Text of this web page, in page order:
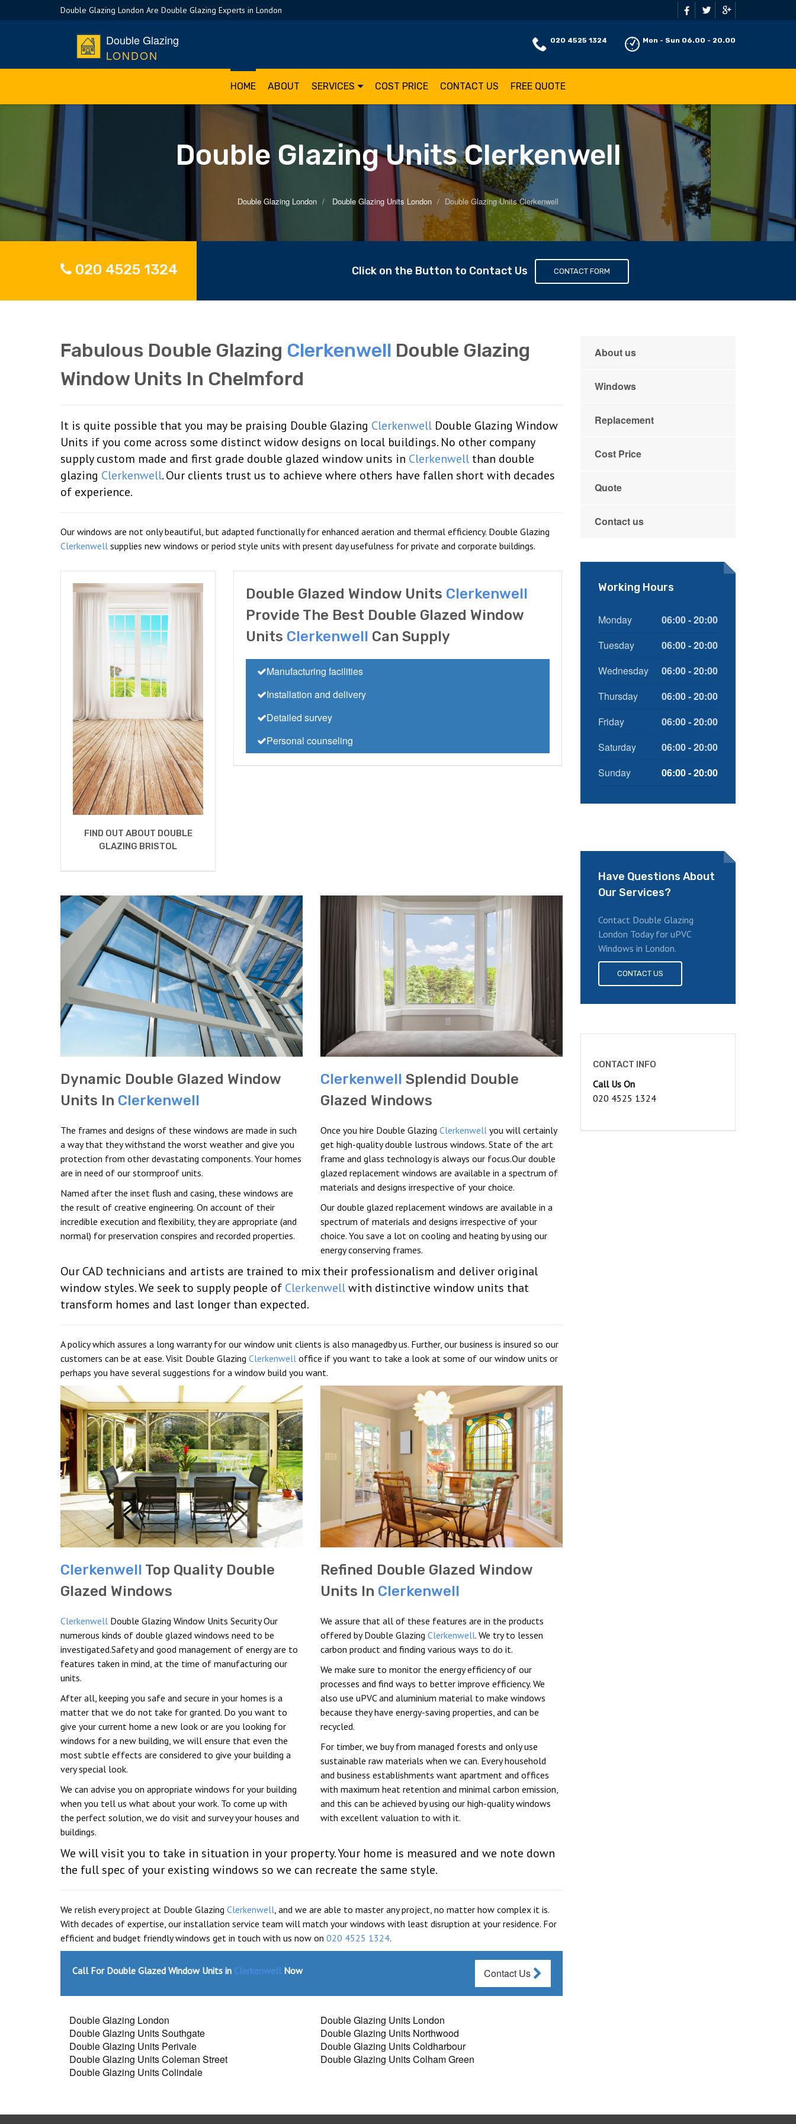
Double Glazing London Are Double Glazing Experts in London
Double Glazing
LONDON
020 4525 1324 Mon - Sun 06.00 - 20.00
HOME ABOUT SERVICES COST PRICE CONTACT US FREE QUOTE
Double Glazing Units Clerkenwell
Double Glazing London Double Glazing Units London Double Glazing Units Clerkenwell
020 4525 1324 Click on the Button to Contact Us CONTACT FORM
Fabulous Double Glazing Clerkenwell Double Glazing
Window Units In Chelmford
It is quite possible that you may be praising Double Glazing Clerkenwell Double Glazing Window
Units if you come across some distinct widow designs on local buildings. No other company
supply custom made and first grade double glazed window units in Clerkenwell than double
glazing Clerkenwell. Our clients trust us to achieve where others have fallen short with decades
of experience.
Our windows are not only beautiful, but adapted functionally for enhanced aeration and thermal efficiency. Double Glazing
Clerkenwell supplies new windows or period style units with present day usefulness for private and corporate buildings.
FIND OUT ABOUT DOUBLE
GLAZING BRISTOL
Double Glazed Window Units Clerkenwell
Provide The Best Double Glazed Window
Units Clerkenwell Can Supply
Manufacturing facilities
Installation and delivery
Detailed survey
Personal counseling
Dynamic Double Glazed Window
Units In Clerkenwell
The frames and designs of these windows are made in such
a way that they withstand the worst weather and give you
protection from other devastating components. Your homes
are in need of our stormproof units.
Named after the inset flush and casing, these windows are
the result of creative engineering. On account of their
incredible execution and flexibility, they are appropriate (and
normal) for preservation conspires and recorded properties.
Clerkenwell Splendid Double
Glazed Windows
Once you hire Double Glazing Clerkenwellyou will certainly
get high-quality double lustrous windows. State of the art
frame and glass technology is always our focus.Our double
glazed replacement windows are available in a spectrum of
materials and designs irrespective of your choice.
Our double glazed replacement windows are available in a
spectrum of materials and designs irrespective of your
choice. You save a lot on cooling and heating by using our
energy conserving frames.
Our CAD technicians and artists are trained to mix their professionalism and deliver original
window styles. We seek to supply people of Clerkenwellwith distinctive window units that
transform homes and last longer than expected.
A policy which assures a long warranty for our window unit clients is also managedby us. Further, our business is insured so our
customers can be at ease. Visit Double Glazing Clerkenwell office if you want to take a look at some of our window units or
perhaps you have several suggestions for a window build you want.
Clerkenwell Top Quality Double
Glazed Windows
Clerkenwell Double Glazing Window Units Security Our
numerous kinds of double glazed windows need to be
investigated.Safety and good management of energy are to
features taken in mind, at the time of manufacturing our
units.
After all, keeping you safe and secure in your homes is a
matter that we do not take for granted. Do you want to
give your current home a new look or are you looking for
windows for a new building, we will ensure that even the
most subtle effects are considered to give your building a
very special look.
We can advise you on appropriate windows for your building
when you tell us what about your work. To come up with
the perfect solution, we do visit and survey your houses and
buildings.
Refined Double Glazed Window
Units In Clerkenwell
We assure that all of these features are in the products
offered by Double Glazing Clerkenwell. We try to lessen
carbon product and finding various ways to do it.
We make sure to monitor the energy efficiency of our
processes and find ways to better improve efficiency. We
also use uPVC and aluminium material to make windows
because they have energy-saving properties, and can be
recycled.
For timber, we buy from managed forests and only use
sustainable raw materials when we can. Every household
and business establishments want apartment and offices
with maximum heat retention and minimal carbon emission,
and this can be achieved by using our high-quality windows
with excellent valuation to with it.
We will visit you to take in situation in your property. Your home is measured and we note down
the full spec of your existing windows so we can recreate the same style.
We relish every project at Double Glazing Clerkenwell , and we are able to master any project, no matter how complex it is.
With decades of expertise, our installation service team will match your windows with least disruption at your residence. For
efficient and budget friendly windows get in touch with us now on 020 4525 1324.
Call For Double Glazed Window Units in Clerkenwell Now Contact Us
Double Glazing London
Double Glazing Units London
Double Glazing Units Southgate
Double Glazing Units Northwood
Double Glazing Units Perivale
Double Glazing Units Coldharbour
Double Glazing Units Coleman Street
Double Glazing Units Colham Green
Double Glazing Units Colindale
About us
Windows
Replacement
Cost Price
Quote
Contact us
Working Hours
Monday
06:00 - 20:00
Tuesday
06:00 - 20:00
Wednesday
06:00 - 20:00
Thursday
06:00 - 20:00
Friday
06:00 - 20:00
Saturday
06:00 - 20:00
Sunday
06:00 - 20:00
Have Questions About
Our Services?
Contact Double Glazing
London Today for uPVC
Windows in London.
CONTACT US
CONTACT INFO
Call Us On
020 4525 1324